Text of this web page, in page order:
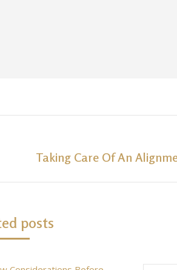
Next
Taking Care Of An
posts